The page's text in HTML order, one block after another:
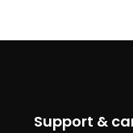
Support &